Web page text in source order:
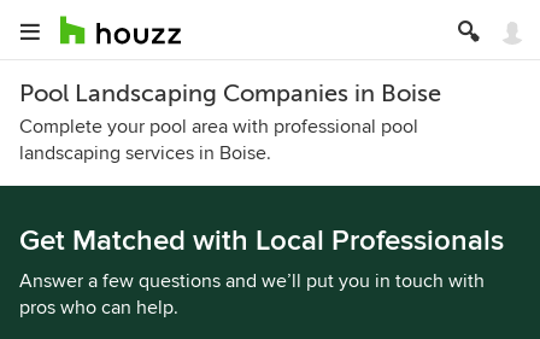
Pool Landscaping Companies in Boise
Complete your pool area with professional pool
landscaping services in Boise.
Get Matched with Local Professionals
Answer a few questions and we’ll put you in touch with
pros who can help.